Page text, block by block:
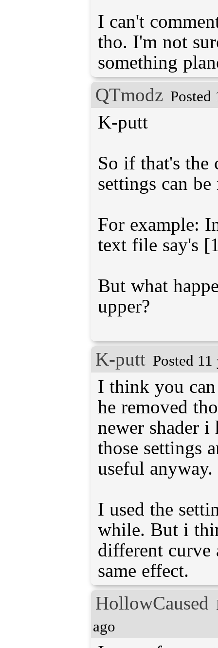
I can't
tho. I'm not
something
QTmodz Posted
K-putt
So if that's the
settings can
For example:
text file say's
But what
upper?
K-putt Posted
I think you
he removed
newer shader
those settings
useful anyway.
I used the
while. But i
different curve
same effect.
HollowCaused
ago